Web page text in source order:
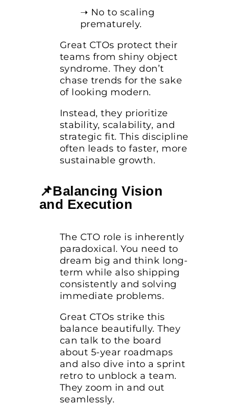
➝ No to scaling
prematurely.
Great CTOs protect their
teams from shiny object
syndrome. They don’t
chase trends for the sake
of looking modern.
Instead, they prioritize
stability, scalability, and
strategic fit. This discipline
often leads to faster, more
sustainable growth.
📌Balancing Vision
and Execution
The CTO role is inherently
paradoxical. You need to
dream big and think long-
term while also shipping
consistently and solving
immediate problems.
Great CTOs strike this
balance beautifully. They
can talk to the board
about 5-year roadmaps
and also dive into a sprint
retro to unblock a team.
They zoom in and out
seamlessly.